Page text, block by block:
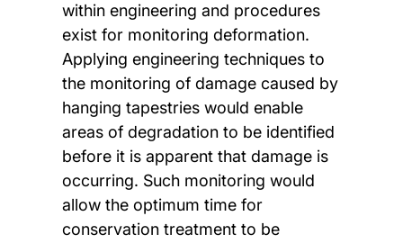
within engineering and procedures
exist for monitoring deformation.
Applying engineering techniques to
the monitoring of damage caused by
hanging tapestries would enable
areas of degradation to be identified
before it is apparent that damage is
occurring. Such monitoring would
allow the optimum time for
conservation treatment to be